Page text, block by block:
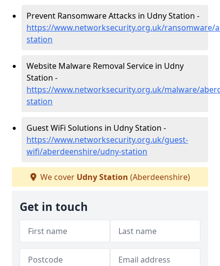
Prevent Ransomware Attacks in Udny Station -
https://www.networksecurity.org.uk/ransomware/
station
Website Malware Removal Service in Udny
Station -
https://www.networksecurity.org.uk/malware/
station
Guest WiFi Solutions in Udny Station -
https://www.networksecurity.org.uk/guest-
wifi/aberdeenshire/udny-station
We cover Udny Station (Aberdeenshire)
Get in touch